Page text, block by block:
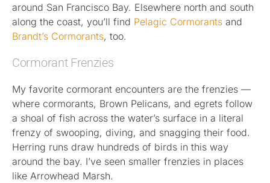
around San Francisco Bay. Elsewhere north and south
along the coast, you’ll find Pelagic Cormorants and
Brandt’s Cormorants, too.
Cormorant Frenzies
My favorite cormorant encounters are the frenzies —
where cormorants, Brown Pelicans, and egrets follow
a shoal of fish across the water’s surface in a literal
frenzy of swooping, diving, and snagging their food.
Herring runs draw hundreds of birds in this way
around the bay. I’ve seen smaller frenzies in places
like Arrowhead Marsh.